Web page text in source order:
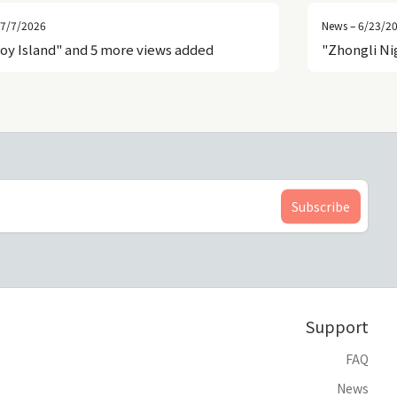
7/2026
Island" and 5 more views added
News – 6/23/
"Zhongli
Support
FAQ
News